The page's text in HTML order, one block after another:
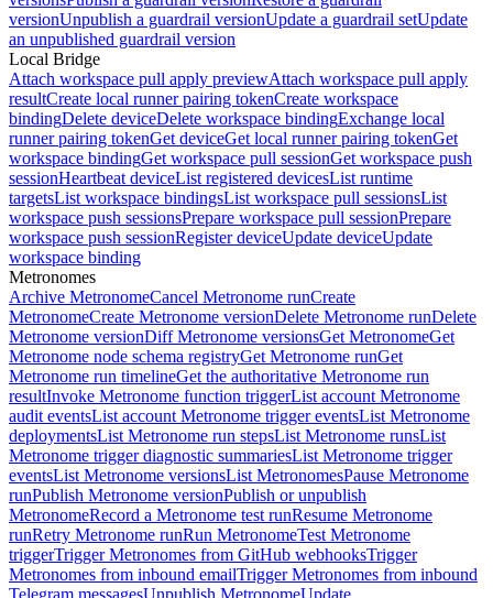
versionUnpublish a guardrail versionUpdate a guardrail setUpdate
an unpublished guardrail version
Local Bridge
Attach workspace pull apply previewAttach workspace pull apply
resultCreate local runner pairing tokenCreate workspace
bindingDelete deviceDelete workspace bindingExchange local
runner pairing tokenGet deviceGet local runner pairing tokenGet
workspace bindingGet workspace pull sessionGet workspace push
sessionHeartbeat deviceList registered devicesList runtime
targetsList workspace bindingsList workspace pull sessionsList
workspace push sessionsPrepare workspace pull sessionPrepare
workspace push sessionRegister deviceUpdate deviceUpdate
workspace binding
Metronomes
Archive MetronomeCancel Metronome runCreate
MetronomeCreate Metronome versionDelete Metronome runDelete
Metronome versionDiff Metronome versionsGet MetronomeGet
Metronome node schema registryGet Metronome runGet
Metronome run timelineGet the authoritative Metronome run
resultInvoke Metronome function triggerList account Metronome
audit eventsList account Metronome trigger eventsList Metronome
deploymentsList Metronome run stepsList Metronome runsList
Metronome trigger diagnostic summariesList Metronome trigger
eventsList Metronome versionsList MetronomesPause Metronome
runPublish Metronome versionPublish or unpublish
MetronomeRecord a Metronome test runResume Metronome
runRetry Metronome runRun MetronomeTest Metronome
triggerTrigger Metronomes from GitHub webhooksTrigger
Metronomes from inbound emailTrigger Metronomes from inbound
Telegram messagesUnpublish MetronomeUpdate